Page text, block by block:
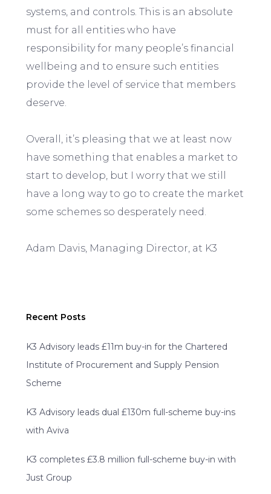
systems, and controls. This is an absolute
must for all entities who have
responsibility for many people’s financial
wellbeing and to ensure such entities
provide the level of service that members
deserve.
Overall, it’s pleasing that we at least now
have something that enables a market to
start to develop, but I worry that we still
have a long way to go to create the market
some schemes so desperately need.
Adam Davis, Managing Director, at K3
Recent Posts
K3 Advisory leads £11m buy-in for the Chartered
Institute of Procurement and Supply Pension
Scheme
K3 Advisory leads dual £130m full-scheme buy-ins
with Aviva
K3 completes £3.8 million full-scheme buy-in with
Just Group